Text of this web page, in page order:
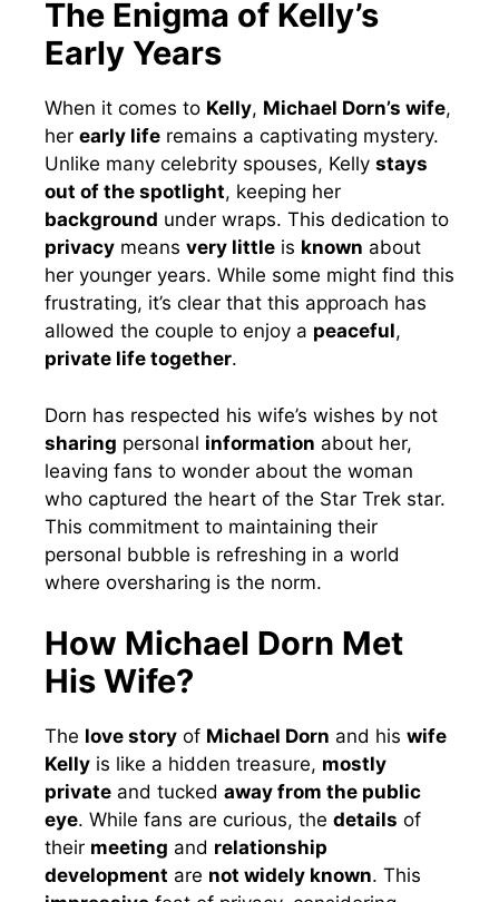
The Enigma of Kelly’s
Early Years
When it comes to Kelly, Michael Dorn’s wife,
her early life remains a captivating mystery.
Unlike many celebrity spouses, Kelly stays
out of the spotlight, keeping her
background under wraps. This dedication to
privacy means very little is known about
her younger years. While some might find this
frustrating, it’s clear that this approach has
allowed the couple to enjoy a peaceful,
private life together.
Dorn has respected his wife’s wishes by not
sharing personal information about her,
leaving fans to wonder about the woman
who captured the heart of the Star Trek star.
This commitment to maintaining their
personal bubble is refreshing in a world
where oversharing is the norm.
How Michael Dorn Met
His Wife?
The love story of Michael Dorn and his wife
Kelly is like a hidden treasure, mostly
private and tucked away from the public
eye. While fans are curious, the details of
their meeting and relationship
development are not widely known. This